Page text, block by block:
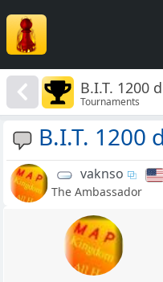
B.I.T. 1200
Tournaments
B.I.T. 1200
vaknso
The Ambassador